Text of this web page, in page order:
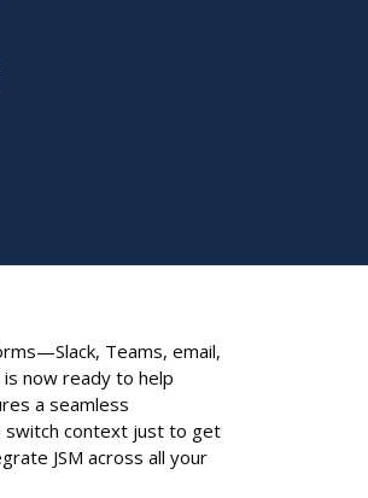
Teams, email,
now ready to help
a seamless
switch context just to get
JSM across all your